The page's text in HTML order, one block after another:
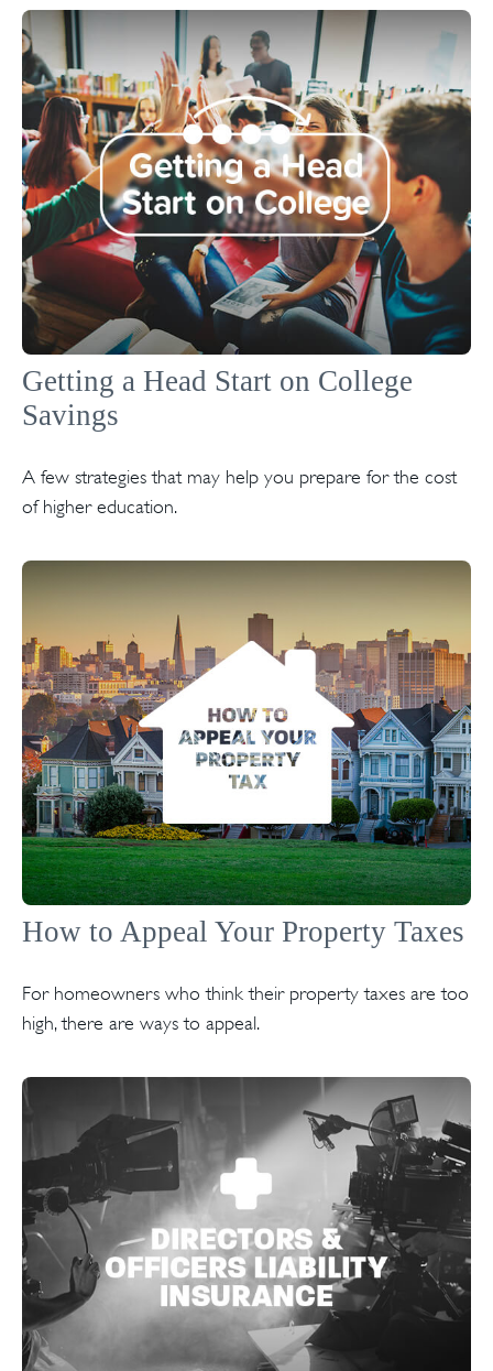
Getting a Head Start on College
Savings
A few strategies that may help you prepare for the cost
of higher education.
How to Appeal Your Property Taxes
For homeowners who think their property taxes are too
high, there are ways to appeal.